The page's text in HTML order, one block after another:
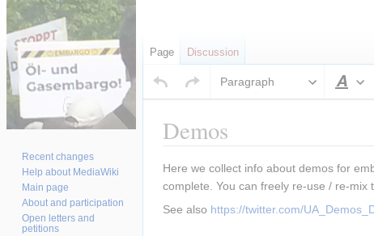
Paragraph
Demos
Jump
to
navigation
Jump
to
search
Here we collect info about demos for
complete. You can freely re-use / re-
See also https://twitter.com/
Page Discussion
Recent changes
Help about MediaWiki
Main page
About and participation
Open letters and
petitions